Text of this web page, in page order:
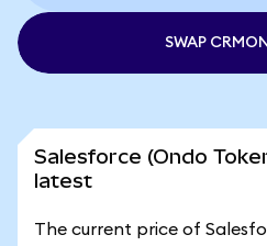
SWAP
Salesforce (Ondo
latest
The current price of